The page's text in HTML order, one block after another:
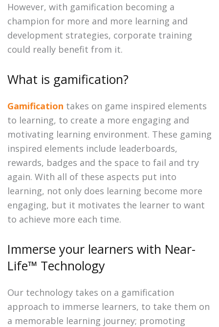
However, with gamification becoming a
champion for more and more learning and
development strategies, corporate training
could really benefit from it.
What is gamification?
Gamification takes on game inspired elements
to learning, to create a more engaging and
motivating learning environment. These gaming
inspired elements include leaderboards,
rewards, badges and the space to fail and try
again. With all of these aspects put into
learning, not only does learning become more
engaging, but it motivates the learner to want
to achieve more each time.
Immerse your learners with Near-
Life™ Technology
Our technology takes on a gamification
approach to immerse learners, to take them on
a memorable learning journey; promoting